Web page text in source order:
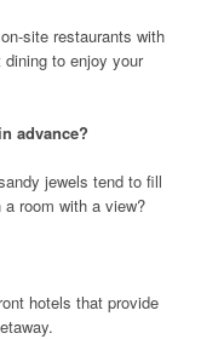
site restaurants with
to enjoy your
advance?
jewels tend to fill
room with a view?
hotels that provide